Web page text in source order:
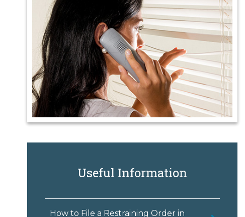
Useful Information
How to File a Restraining Order in